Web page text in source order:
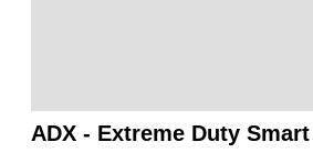
ADX - Extreme Duty